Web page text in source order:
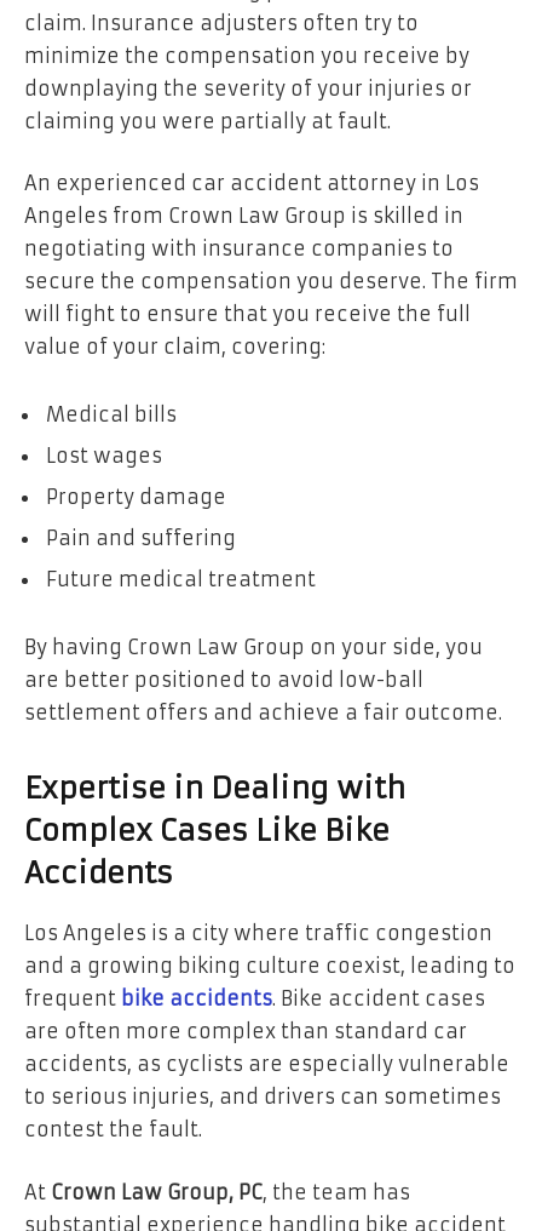
claim. Insurance adjusters often try to
minimize the compensation you receive by
downplaying the severity of your injuries or
claiming you were partially at fault.
An experienced car accident attorney in Los
Angeles from Crown Law Group is skilled in
negotiating with insurance companies to
secure the compensation you deserve. The firm
will fight to ensure that you receive the full
value of your claim, covering:
Medical bills
Lost wages
Property damage
Pain and suffering
Future medical treatment
By having Crown Law Group on your side, you
are better positioned to avoid low-ball
settlement offers and achieve a fair outcome.
Expertise in Dealing with
Complex Cases Like Bike
Accidents
Los Angeles is a city where traffic congestion
and a growing biking culture coexist, leading to
frequent bike accidents. Bike accident cases
are often more complex than standard car
accidents, as cyclists are especially vulnerable
to serious injuries, and drivers can sometimes
contest the fault.
At Crown Law Group, PC, the team has
substantial experience handling bike accident